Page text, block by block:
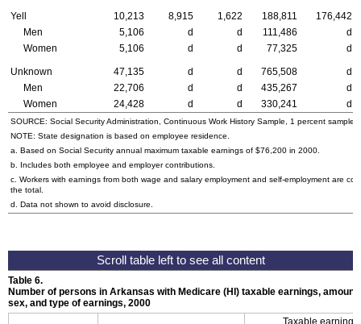
Yell 10,213 8,915 1,622 188,811
176,442
Men
5,106 d d 111,486
d
Women
5,106 d d 77,325 d
Unknown 47,135 d d 765,508
d
Men
22,706 d d 435,267
d
Women
24,428 d d 330,241 d
SOURCE: Social Security Administration, Continuous Work History Sample, 1 percent sample.
NOTE: State designation is based on employee residence.
a. Based on Social Security annual maximum taxable earnings of $76,200 in 2000.
b. Includes both employee and employer contributions.
c. Workers with earnings from both wage and salary employment and self-employment are
the total.
d. Data not shown to avoid disclosure.
Table 6.
Number of persons in Arkansas with Medicare (HI) taxable earnings,
sex, and type of earnings, 2000